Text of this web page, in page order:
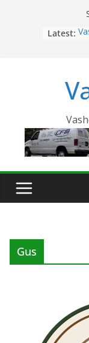
Latest:
Gus